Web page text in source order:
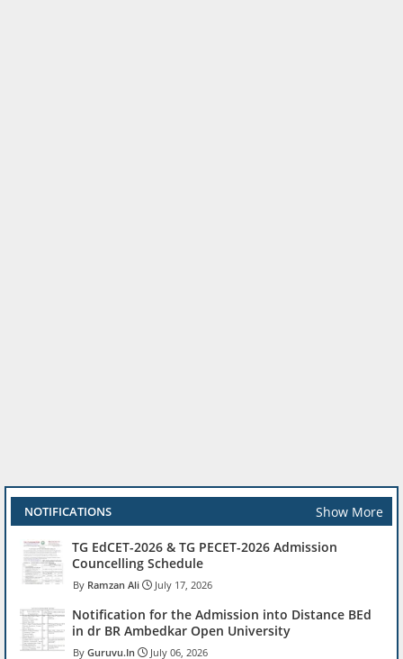
NOTIFICATIONS Show More
TG EdCET-2026 & TG PECET-2026 Admission
Councelling Schedule
Ramzan Ali July 17, 2026
Notification for the Admission into Distance BEd
in dr BR Ambedkar Open University
Guruvu.In July 06, 2026